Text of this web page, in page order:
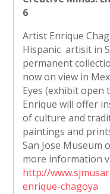
6
Artist Enrique
Hispanic artisit in
permanent
now on view in
Eyes (exhibit open
Enrique will offer
of culture and
paintings and
San Jose Museum
more information
http://
enrique-chagoya